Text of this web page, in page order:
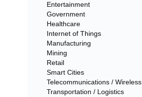
Entertainment
Government
Healthcare
Internet of Things
Manufacturing
Mining
Retail
Smart Cities
Telecommunications / Wireless
Transportation / Logistics